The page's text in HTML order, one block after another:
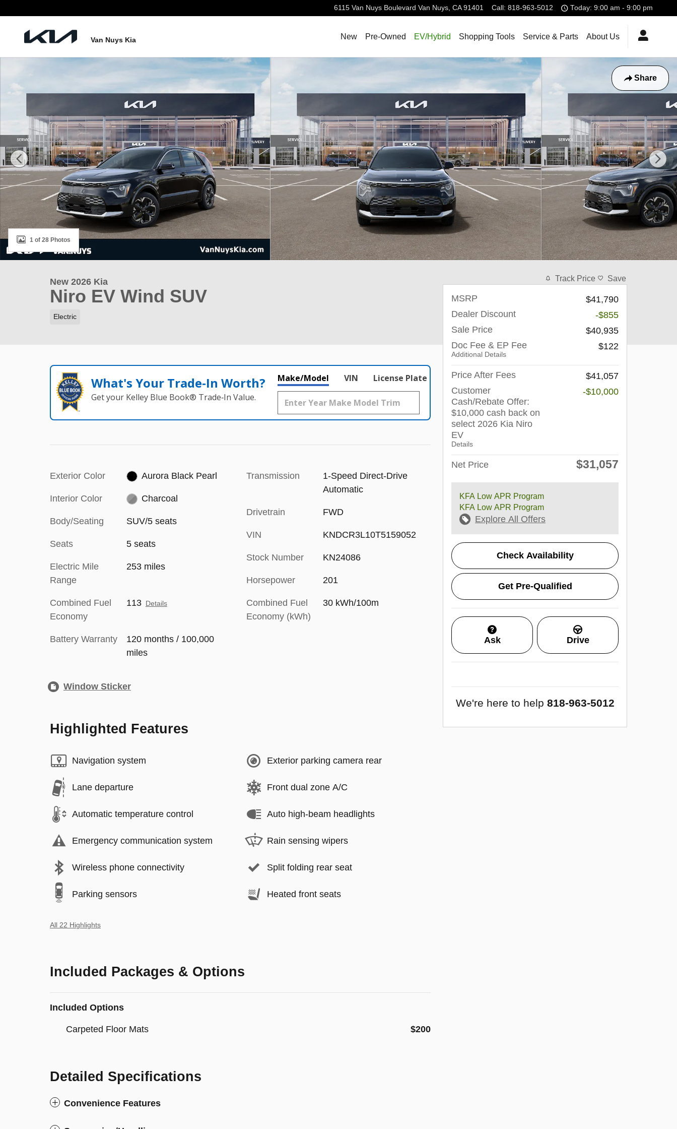
6115 Van Nuys Boulevard Van Nuys, CA 91401 Call : 818-963-5012 Today: 9:00 am - 9:00 pm
Van Nuys Kia New Pre-Owned EV/Hybrid Shopping Tools Service & Parts About Us
Share
New 2026 Kia Niro EV Wind SUV Photo 1 of 28
1 of 28 Photos
New 2026 Kia
Niro EV Wind SUV
Electric
What's Your Trade‑In Worth?
Get your Kelley Blue Book® Trade‑In Value.
Make/Model VIN License Plate
Exterior Color Aurora Black Pearl
Interior Color Charcoal
Body/Seating SUV/5 seats
Seats 5 seats
Electric Mile
Range
253 miles
Combined Fuel
Economy
113 Details
Battery Warranty
120 months / 100,000
miles
Transmission
1-Speed Direct-Drive
Automatic
Drivetrain FWD
VIN KNDCR3L10T5159052
Stock Number KN24086
Horsepower 201
Combined Fuel
Economy (kWh)
30 kWh/100m
Window Sticker
Highlighted Features
Navigation system
Lane departure
Automatic temperature control
Emergency communication system
Wireless phone connectivity
Parking sensors
Exterior parking camera rear
Front dual zone A/C
Auto high-beam headlights
Rain sensing wipers
Split folding rear seat
Heated front seats
All 22 Highlights
Included Packages & Options
Included Options
Carpeted Floor Mats $200
Detailed Specifications
Convenience Features
Track Price Save
MSRP
$41,790
Dealer Discount
-$855
Sale Price
$40,935
Doc Fee & EP Fee
Additional Details
$122
Price After Fees
$41,057
Customer
Cash/Rebate Offer:
$10,000 cash back on
select 2026 Kia Niro
EV
Details
-$10,000
Net Price $31,057
KFA Low APR Program
KFA Low APR Program
Explore All Offers
Check Availability
Get Pre-Qualified
Ask Drive
We're here to help 818-963-5012